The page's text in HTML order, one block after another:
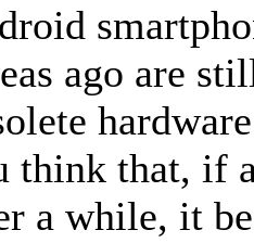
ago are
think that, if
a while, it